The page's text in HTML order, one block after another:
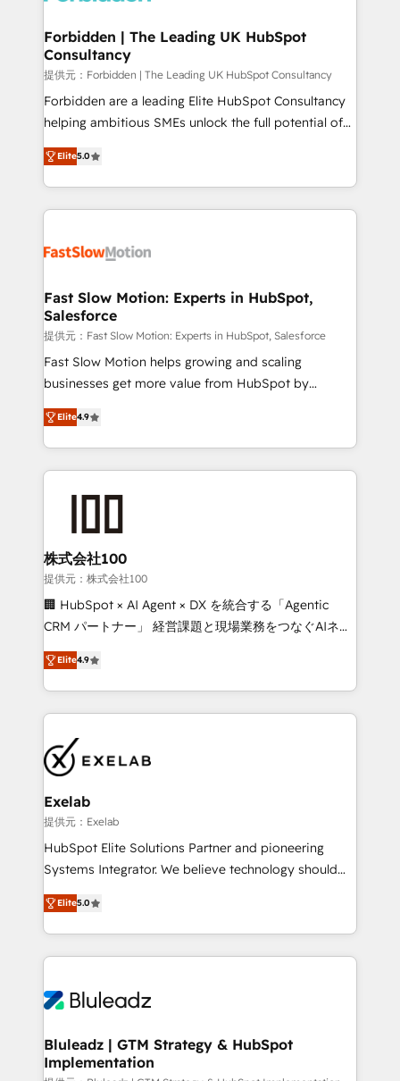
Extensions (React), Serverless Node.js, Custom
Objects, thèmes HubL, agents IA & Breeze AI. 🎯
Secteurs : Industrie, Distribution B2B, SaaS, Services
B2B, Immobilier, Viticulture, Finance. 🚀 Nos livrables
: migration sécurisée, implémentation Marketing +
HubSpot temps réel, formation équipes. 🏆 +350
projets livrés. Accrédités HubSpot CRM
digitaweb.com
Forbidden | The Leading UK HubSpot
Consultancy
提供元：Forbidden | The Leading UK HubSpot Consultancy
Forbidden are a leading Elite HubSpot Consultancy
helping ambitious SMEs unlock the full potential of
HubSpot. Too many businesses invest in HubSpot
but never see the ROI they expected due to poor
adoption, messy data, and disconnected teams
getting in the way. That’s where we come in. We
design, implement, and optimise HubSpot so it
services include: - Choosing the right HubSpot
package for your business - Full CRM, Marketing, and
Sales Hub implementations - Custom dashboards
and reporting - Workflow automation and data
clean-up - Sales enablement and team training -
Leeds and London, we partner with SMEs across the
UK who are ready to turn HubSpot into the growth
Elite5.0
Fast Slow Motion: Experts in HubSpot,
Salesforce
提供元：Fast Slow Motion: Experts in HubSpot, Salesforce
Fast Slow Motion helps growing and scaling
businesses get more value from HubSpot by
building CRM, data, automation, and AI foundations
that work in the real world. The only HubSpot Elite
Solutions Partner and Salesforce Summit Partner, we
help companies design connected revenue systems
implementation. We help clients clean up
complexity, adoption, data, reporting, and
operationalize AI through practical, governed Claude
services that turn AI into useful business workflows.
We support HubSpot implementation, onboarding,
architecture, RevOps process design, Salesforce
migrations and integrations, automation, reporting,
enterprise organizations that have outgrown basic
CRM setup and need a long-term partner with
Elite4.9
株式会社100
提供元：株式会社100
🏢 HubSpot × AI Agent × DX を統合する「Agentic
CRM パートナー」 経営課題と現場業務をつなぐAIネイ
ティブ・エージェンシーとして、HubSpot Eliteの実装
力で顧客フロント業務を再設計します。 💡 100inc は何
をする会社か？ HubSpotを共通基盤に、AIエージェン
トを組み込んだ顧客フロント業務（マーケティング・営
ィブ・エージェンシーです。事業部・グループ会社・部
門が分立する組織で、データと業務プロセスのサイロ化
を、CRMを軸とした全社共通基盤に再構築します。意
思決定者・PMO・現場担当者に並走します。 1️⃣
HubSpot導入・活用支援 顧客データの一元化から、
GTMの見える化・自動化まで。全Hub統合運用、デー
2️⃣ AIエージェント組織構築 営業・マーケティング業務
の一部をAIが自律実行する組織への移行を設計・実装。
DX × AI推進のPMO伴走支援 複数部門をまたぐDX×AI変
革を、構想から実装・定着までPMOとして主導。「設
の統合・浸透・変革管理を実行します。 ▸ CMS戦略設
計・構築：リード獲得・CVR・SEOを前提にした情報設
Elite4.9
Exelab
提供元：Exelab
HubSpot Elite Solutions Partner and pioneering
Systems Integrator. We believe technology should
serve business strategy, not the other way around.
Every engagement begins with clear objectives,
customer journey mapping, and measurable KPIs.
Only then we architect solutions. The question is
outcomes to deliver. -SYSTEM INTEGRATION-
make HubSpot the operational hub, integrated with
SAP, Microsoft Dynamics, custom ERPs, and any
Elite5.0
Bluleadz | GTM Strategy & HubSpot
Implementation